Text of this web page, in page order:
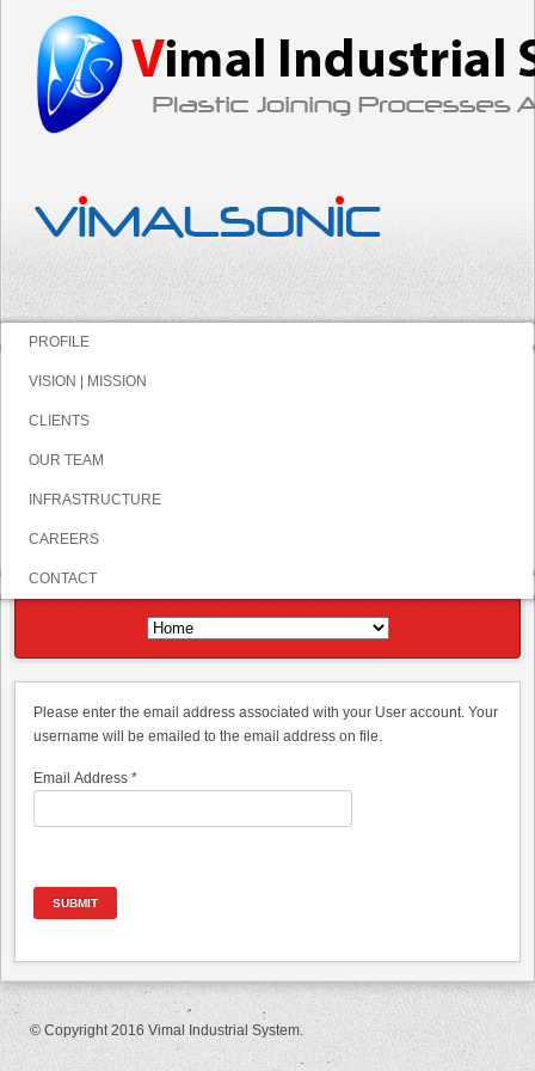
PROFILE
VISION | MISSION
CLIENTS
OUR TEAM
INFRASTRUCTURE
CAREERS
CONTACT
Please enter the email address associated with your User account. Your
username will be emailed to the email address on file.
Email Address *
SUBMIT
© Copyright 2016 Vimal Industrial System.